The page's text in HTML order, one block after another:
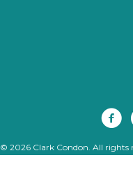
© 2026 Clark Condon. All rights